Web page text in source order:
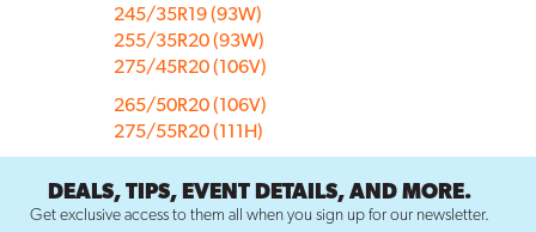
245/35R19 (93W)
255/35R20 (93W)
275/45R20 (106V)
265/50R20 (106V)
275/55R20 (111H)
DEALS, TIPS, EVENT DETAILS, AND MORE.
Get exclusive access to them all when you sign up for our newsletter.